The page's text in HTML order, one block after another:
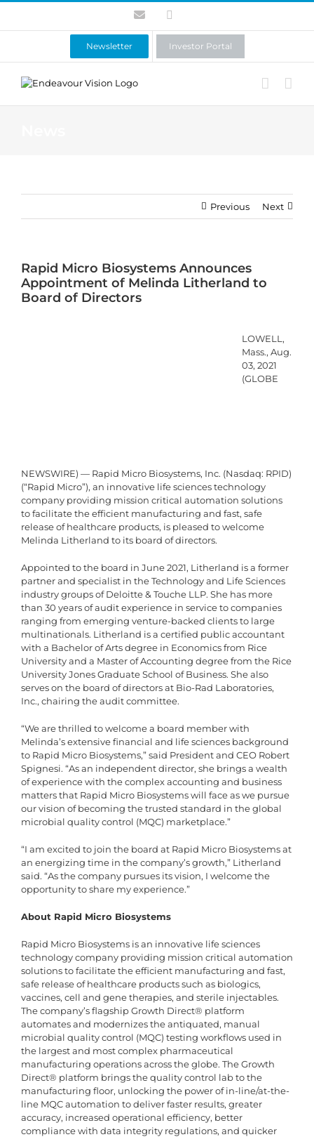
Skip
content
Contact
Newsletter Investor Portal
Previous Next
Rapid Micro Biosystems Announces
Appointment of Melinda Litherland to
Board of Directors
LOWELL,
Mass., Aug.
03, 2021
(GLOBE
NEWSWIRE) — Rapid Micro Biosystems, Inc. (Nasdaq: RPID)
(“Rapid Micro”), an innovative life sciences technology
company providing mission critical automation solutions
to facilitate the efficient manufacturing and fast, safe
release of healthcare products, is pleased to welcome
Melinda Litherland to its board of directors.
Appointed to the board in June 2021, Litherland is a former
partner and specialist in the Technology and Life Sciences
industry groups of Deloitte & Touche LLP. She has more
than 30 years of audit experience in service to companies
ranging from emerging venture-backed clients to large
multinationals. Litherland is a certified public accountant
with a Bachelor of Arts degree in Economics from Rice
University and a Master of Accounting degree from the Rice
University Jones Graduate School of Business. She also
serves on the board of directors at Bio-Rad Laboratories,
Inc., chairing the audit committee.
“We are thrilled to welcome a board member with
Melinda’s extensive financial and life sciences background
to Rapid Micro Biosystems,” said President and CEO Robert
Spignesi. “As an independent director, she brings a wealth
of experience with the complex accounting and business
matters that Rapid Micro Biosystems will face as we pursue
our vision of becoming the trusted standard in the global
microbial quality control (MQC) marketplace.”
“I am excited to join the board at Rapid Micro Biosystems at
an energizing time in the company’s growth,” Litherland
said. “As the company pursues its vision, I welcome the
opportunity to share my experience.”
About Rapid Micro Biosystems
Rapid Micro Biosystems is an innovative life sciences
technology company providing mission critical automation
solutions to facilitate the efficient manufacturing and fast,
safe release of healthcare products such as biologics,
vaccines, cell and gene therapies, and sterile injectables.
The company’s flagship Growth Direct® platform
automates and modernizes the antiquated, manual
microbial quality control (MQC) testing workflows used in
the largest and most complex pharmaceutical
manufacturing operations across the globe. The Growth
Direct® platform brings the quality control lab to the
manufacturing floor, unlocking the power of in-line/at-the-
line MQC automation to deliver faster results, greater
accuracy, increased operational efficiency, better
compliance with data integrity regulations, and quicker